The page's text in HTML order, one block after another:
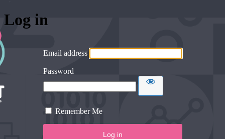
Log in
Email address
Password
Remember Me